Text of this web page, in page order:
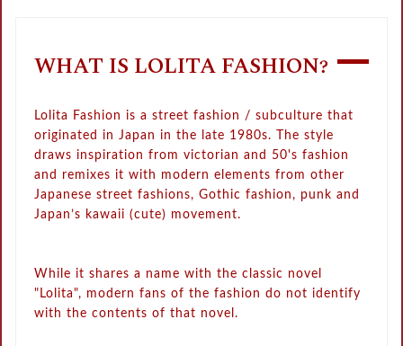
WHAT IS LOLITA FASHION?
Lolita Fashion is a street fashion / subculture that
originated in Japan in the late 1980s. The style
draws inspiration from victorian and 50's fashion
and remixes it with modern elements from other
Japanese street fashions, Gothic fashion, punk and
Japan’s kawaii (cute) movement.
While it shares a name with the classic novel
"Lolita", modern fans of the fashion do not identify
with the contents of that novel.